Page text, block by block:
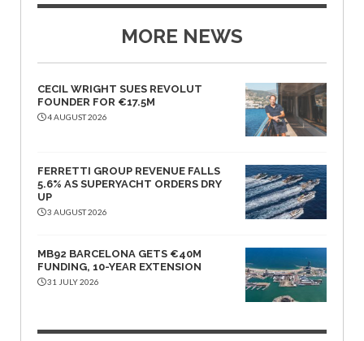
MORE NEWS
CECIL WRIGHT SUES REVOLUT
FOUNDER FOR €17.5M
4 AUGUST 2026
FERRETTI GROUP REVENUE FALLS
5.6% AS SUPERYACHT ORDERS DRY
UP
3 AUGUST 2026
MB92 BARCELONA GETS €40M
FUNDING, 10-YEAR EXTENSION
31 JULY 2026